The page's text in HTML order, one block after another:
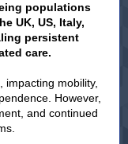
populations
UK, US, Italy,
persistent
care.
mobility,
However,
and continued